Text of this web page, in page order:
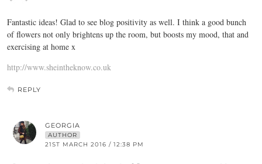
Fantastic ideas! Glad to see blog positivity as well. I think a good bunch
of flowers not only brightens up the room, but boosts my mood, that and
exercising at home x
http://www.sheintheknow.co.uk
REPLY
GEORGIA
AUTHOR
21ST MARCH 2016 / 12:38 PM